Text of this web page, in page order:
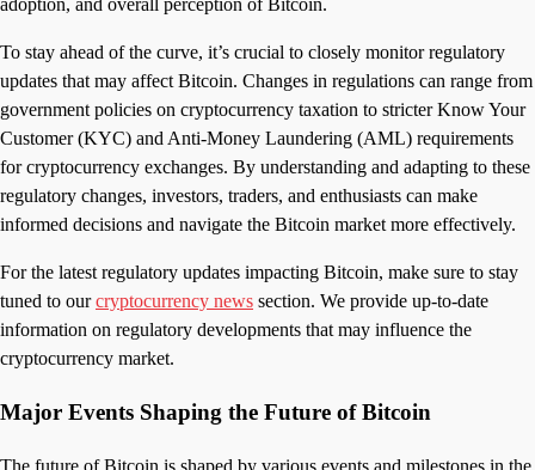
adoption, and overall perception of Bitcoin.
To stay ahead of the curve, it’s crucial to closely monitor regulatory
updates that may affect Bitcoin. Changes in regulations can range from
government policies on cryptocurrency taxation to stricter Know Your
Customer (KYC) and Anti-Money Laundering (AML) requirements
for cryptocurrency exchanges. By understanding and adapting to these
regulatory changes, investors, traders, and enthusiasts can make
informed decisions and navigate the Bitcoin market more effectively.
For the latest regulatory updates impacting Bitcoin, make sure to stay
tuned to ourcryptocurrency news section. We provide up-to-date
information on regulatory developments that may influence the
cryptocurrency market.
Major Events Shaping the Future of Bitcoin
The future of Bitcoin is shaped by various events and milestones in the